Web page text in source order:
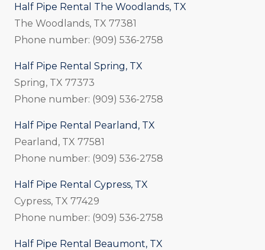
Half Pipe Rental The Woodlands, TX
The Woodlands, TX 77381
Phone number: (909) 536-2758
Half Pipe Rental Spring, TX
Spring, TX 77373
Phone number: (909) 536-2758
Half Pipe Rental Pearland, TX
Pearland, TX 77581
Phone number: (909) 536-2758
Half Pipe Rental Cypress, TX
Cypress, TX 77429
Phone number: (909) 536-2758
Half Pipe Rental Beaumont, TX